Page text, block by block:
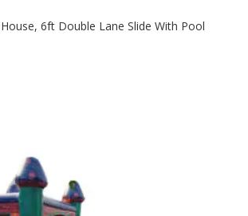
6ft Double Lane Slide With Pool